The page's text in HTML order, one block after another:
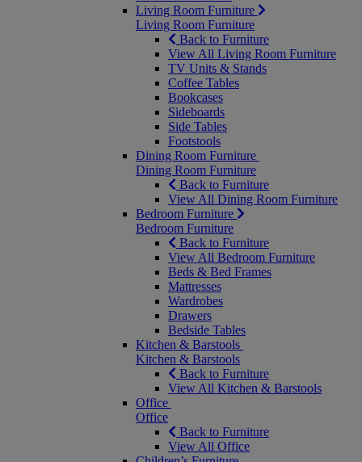
Living Room Furniture
Living Room Furniture
Back to Furniture
View All Living Room Furniture
TV Units & Stands
Coffee Tables
Bookcases
Sideboards
Side Tables
Footstools
Dining Room Furniture
Dining Room Furniture
Back to Furniture
View All Dining Room Furniture
Bedroom Furniture
Bedroom Furniture
Back to Furniture
View All Bedroom Furniture
Beds & Bed Frames
Mattresses
Wardrobes
Drawers
Bedside Tables
Kitchen & Barstools
Kitchen & Barstools
Back to Furniture
View All Kitchen & Barstools
Office
Office
Back to Furniture
View All Office